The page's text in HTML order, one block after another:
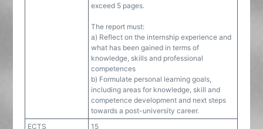
exceed 5 pages.
The report must:
a) Reflect on the internship experience and
what has been gained in terms of
knowledge, skills and professional
competences
b) Formulate personal learning goals,
including areas for knowledge, skill and
competence development and next steps
towards a post-university career.
ECTS
15